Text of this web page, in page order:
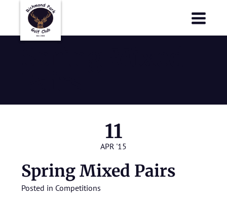
11
APR '15
Spring Mixed Pairs
Posted in Competitions